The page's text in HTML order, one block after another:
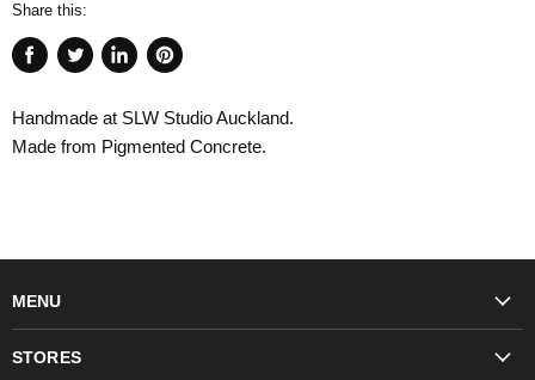
Share this:
Share
Facebook
Tweet
Twitter
Share
LinkedIn
Pin
Pinterest
Handmade at SLW Studio Auckland.
Made from Pigmented Concrete.
MENU
STORES